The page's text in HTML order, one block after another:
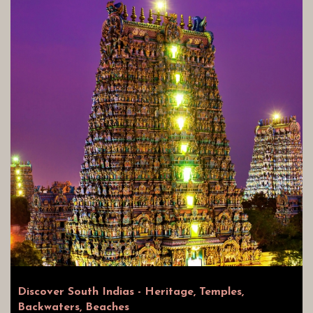
Discover South Indias - Heritage, Temples,
Backwaters, Beaches